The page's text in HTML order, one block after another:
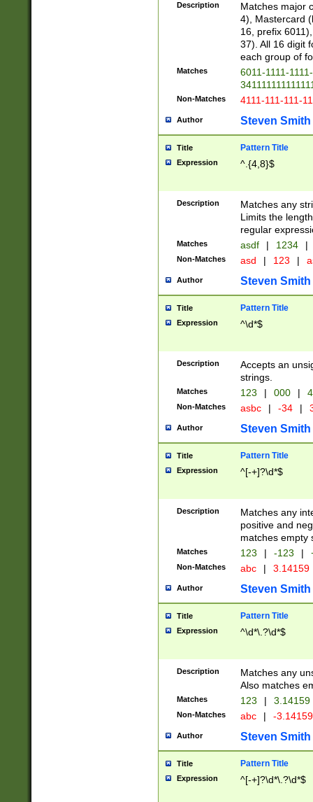
Description
Matches major
4), Mastercard
16, prefix
37). All 16 digit
each group of
Matches
6011-1111-
Non-Matches 4111-111-111-
Author Steven Smith
Title Pattern Title
Expression ^.{4,8}$
Description
Matches any
Limits the
regular
Matches asdf | 1234 |
Non-Matches asd | 123 |
Author Steven Smith
Title Pattern Title
Expression ^\d*$
Description
Accepts an
strings.
Matches 123 | 000 |
Non-Matches asbc | -34 |
Author Steven Smith
Title Pattern Title
Expression ^[-+]?\d*$
Description
Matches any
positive and
matches empty
Matches 123 | -123 |
Non-Matches abc | 3.14159
Author Steven Smith
Title Pattern Title
Expression ^\d*\.?\d*$
Description
Matches any
Also matches
Matches 123 | 3.14159
Non-Matches abc | -
Author Steven Smith
Title Pattern Title
Expression ^[-+]?\d*\.?\d*$